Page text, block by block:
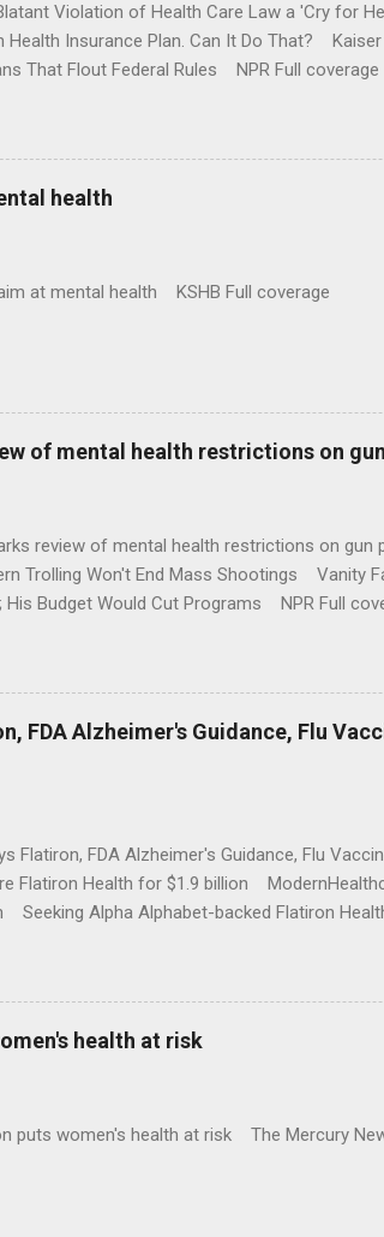
Violation of Health Care Law a 'Cry for
Health Insurance Plan. Can It Do That?
That Flout Federal Rules NPR Full coverage
health
at mental health KSHB Full coverage
of mental health restrictions on
review of mental health restrictions on
Trolling Won't End Mass Shootings Vanity
Budget Would Cut Programs NPR Full
FDA Alzheimer's Guidance, Flu
Flatiron, FDA Alzheimer's Guidance, Flu
Flatiron Health for $1.9 billion
Seeking Alpha Alphabet-backed Flatiron
health at risk
puts women's health at risk The Mercury